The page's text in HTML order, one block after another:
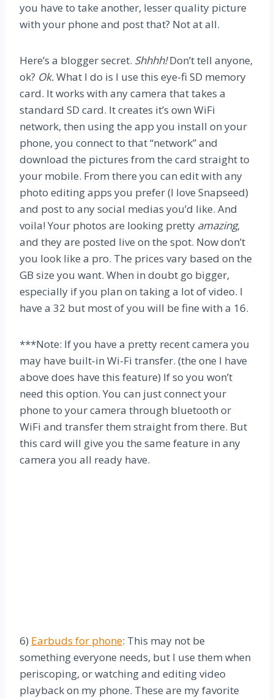
you have to take another, lesser quality picture
with your phone and post that? Not at all.
Here’s a blogger secret. Shhhh!Don’t tell anyone,
ok? Ok.What I do is I use this eye-fi SD memory
card. It works with any camera that takes a
standard SD card. It creates it’s own WiFi
network, then using the app you install on your
phone, you connect to that “network” and
download the pictures from the card straight to
your mobile. From there you can edit with any
photo editing apps you prefer (I love Snapseed)
and post to any social medias you’d like. And
voila! Your photos are looking pretty amazing,
and they are posted live on the spot. Now don’t
you look like a pro. The prices vary based on the
GB size you want. When in doubt go bigger,
especially if you plan on taking a lot of video. I
have a 32 but most of you will be fine with a 16.
***Note: If you have a pretty recent camera you
may have built-in Wi-Fi transfer. (the one I have
above does have this feature) If so you won’t
need this option. You can just connect your
phone to your camera through bluetooth or
WiFi and transfer them straight from there. But
this card will give you the same feature in any
camera you all ready have.
6) Earbuds for phone: This may not be
something everyone needs, but I use them when
periscoping, or watching and editing video
playback on my phone. These are my favorite